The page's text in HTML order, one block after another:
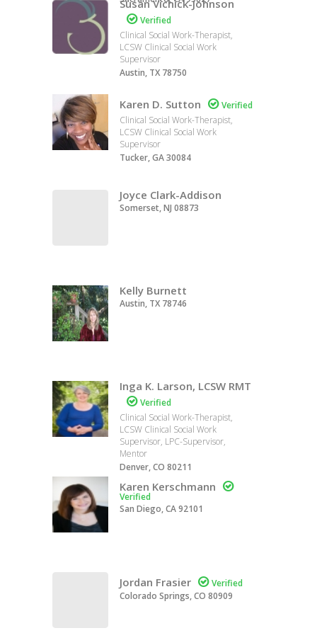
Susan Vichick-Johnson
 Verified
Clinical Social Work-Therapist,
LCSW Clinical Social Work
Supervisor
Austin, TX 78750
Karen D. Sutton  Verified
Clinical Social Work-Therapist,
LCSW Clinical Social Work
Supervisor
Tucker, GA 30084
Joyce Clark-Addison
Somerset, NJ 08873
Kelly Burnett
Austin, TX 78746
Inga K. Larson, LCSW RMT
 Verified
Clinical Social Work-Therapist,
LCSW Clinical Social Work
Supervisor, LPC-Supervisor,
Mentor
Denver, CO 80211
Karen Kerschmann 
Verified
San Diego, CA 92101
Jordan Frasier  Verified
Colorado Springs, CO 80909